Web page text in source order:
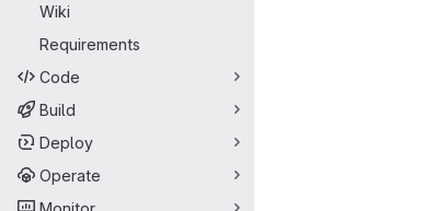
Wiki
Requirements
Code
Build
Deploy
Operate